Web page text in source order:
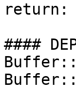
return:
####